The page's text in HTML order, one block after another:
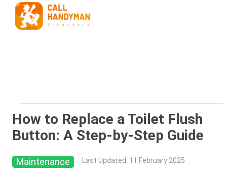
How to Replace a Toilet Flush
Button: A Step-by-Step Guide
Maintenance Last Updated: 11 February 2025